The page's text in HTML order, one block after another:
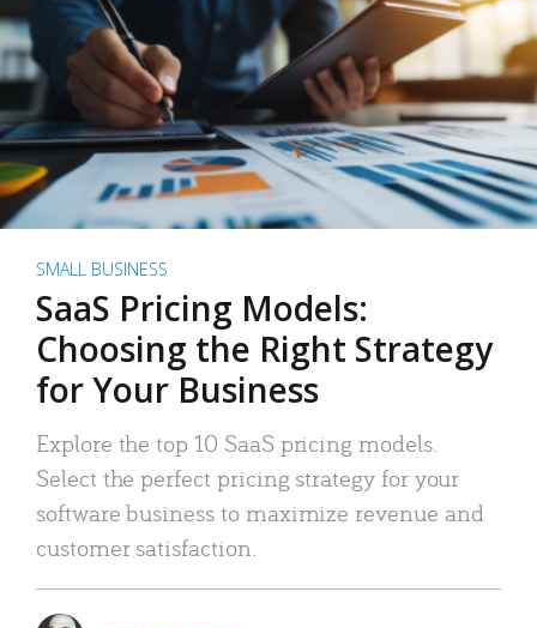
SMALL BUSINESS
SaaS Pricing Models:
Choosing the Right Strategy
for Your Business
Explore the top 10 SaaS pricing models.
Select the perfect pricing strategy for your
software business to maximize revenue and
customer satisfaction.